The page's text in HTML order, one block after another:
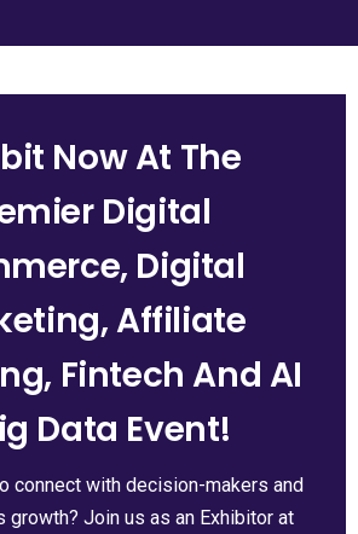
Now At The
Digital
Digital
Affiliate
Fintech And AI
Data Event!
connect with decision-makers and
growth? Join us as an Exhibitor at